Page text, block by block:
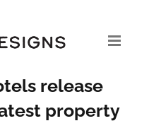
release
property